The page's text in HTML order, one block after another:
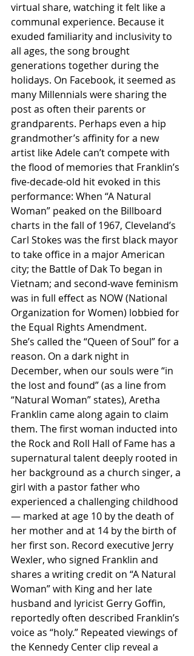
virtual share, watching it felt like a
communal experience. Because it
exuded familiarity and inclusivity to
all ages, the song brought
generations together during the
holidays. On Facebook, it seemed as
many Millennials were sharing the
post as often their parents or
grandparents. Perhaps even a hip
grandmother’s affinity for a new
artist like Adele can’t compete with
the flood of memories that Franklin’s
five-decade-old hit evoked in this
performance: When “A Natural
Woman” peaked on the Billboard
charts in the fall of 1967, Cleveland’s
Carl Stokes was the first black mayor
to take office in a major American
city; the Battle of Dak To began in
Vietnam; and second-wave feminism
was in full effect as NOW (National
Organization for Women) lobbied for
the Equal Rights Amendment.
She’s called the “Queen of Soul” for a
reason. On a dark night in
December, when our souls were “in
the lost and found” (as a line from
“Natural Woman” states), Aretha
Franklin came along again to claim
them. The first woman inducted into
the Rock and Roll Hall of Fame has a
supernatural talent deeply rooted in
her background as a church singer, a
girl with a pastor father who
experienced a challenging childhood
— marked at age 10 by the death of
her mother and at 14 by the birth of
her first son. Record executive Jerry
Wexler, who signed Franklin and
shares a writing credit on “A Natural
Woman” with King and her late
husband and lyricist Gerry Goffin,
reportedly often described Franklin’s
voice as “holy.” Repeated viewings of
the Kennedy Center clip reveal a